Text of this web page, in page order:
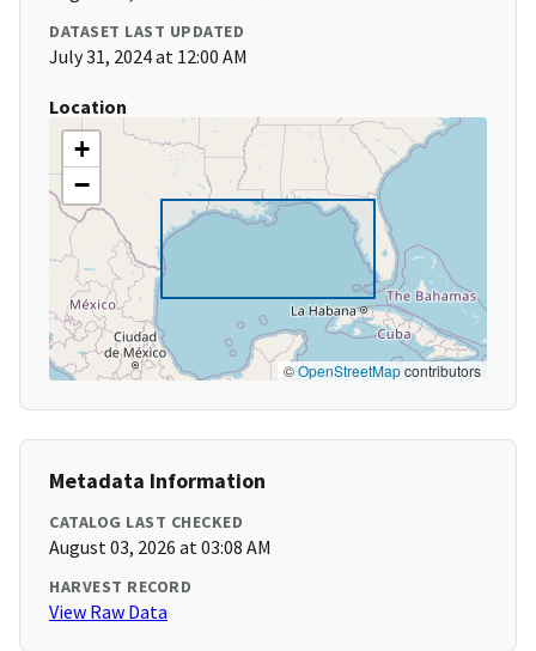
DATASET LAST UPDATED
July 31, 2024 at 12:00 AM
Location
+
−
©OpenStreetMapcontributors
Metadata Information
CATALOG LAST CHECKED
August 03, 2026 at 03:08 AM
HARVEST RECORD
View Raw Data